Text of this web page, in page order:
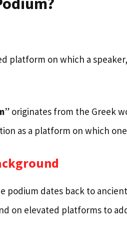
platform on which a
” originates from the Greek
as a platform on which
podium dates back to
on elevated platforms to